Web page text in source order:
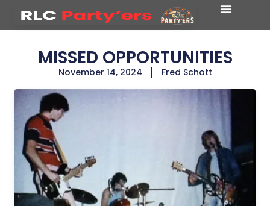
MISSED OPPORTUNITIES
November 14, 2024 Fred Schott